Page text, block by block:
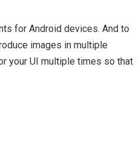
for Android devices. And to
images in multiple
your UI multiple times so that